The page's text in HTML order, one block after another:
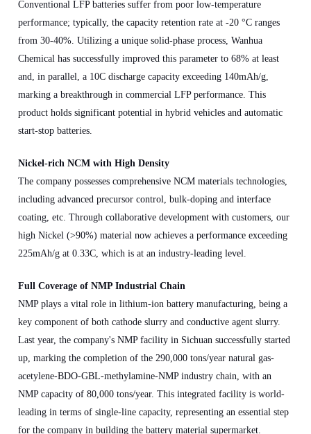
Conventional LFP batteries suffer from poor low-temperature
performance; typically, the capacity retention rate at -20 °C ranges
from 30-40%. Utilizing a unique solid-phase process, Wanhua
Chemical has successfully improved this parameter to 68% at least
and, in parallel, a 10C discharge capacity exceeding 140mAh/g,
marking a breakthrough in commercial LFP performance. This
product holds significant potential in hybrid vehicles and automatic
start-stop batteries.
Nickel-rich NCM with High Density
The company possesses comprehensive NCM materials technologies,
including advanced precursor control, bulk-doping and interface
coating, etc. Through collaborative development with customers, our
high Nickel (>90%) material now achieves a performance exceeding
225mAh/g at 0.33C, which is at an industry-leading level.
Full Coverage of NMP Industrial Chain
NMP plays a vital role in lithium-ion battery manufacturing, being a
key component of both cathode slurry and conductive agent slurry.
Last year, the company's NMP facility in Sichuan successfully started
up, marking the completion of the 290,000 tons/year natural gas-
acetylene-BDO-GBL-methylamine-NMP industry chain, with an
NMP capacity of 80,000 tons/year. This integrated facility is world-
leading in terms of single-line capacity, representing an essential step
for the company in building the battery material supermarket.